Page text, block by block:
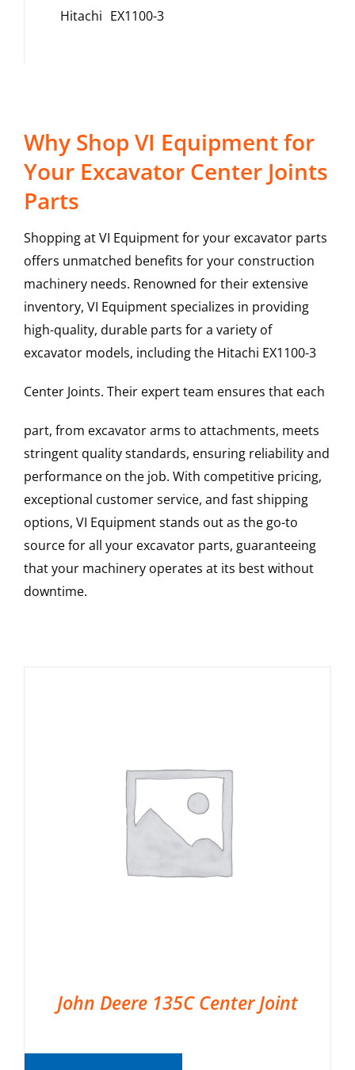
Hitachi EX1100-3
Why Shop VI Equipment for
Your Excavator Center Joints
Parts
Shopping at VI Equipment for your excavator parts
offers unmatched benefits for your construction
machinery needs. Renowned for their extensive
inventory, VI Equipment specializes in providing
high-quality, durable parts for a variety of
excavator models, including the Hitachi EX1100-3
Center Joints. Their expert team ensures that each
part, from excavator arms to attachments, meets
stringent quality standards, ensuring reliability and
performance on the job. With competitive pricing,
exceptional customer service, and fast shipping
options, VI Equipment stands out as the go-to
source for all your excavator parts, guaranteeing
that your machinery operates at its best without
downtime.
John Deere 135C Center Joint